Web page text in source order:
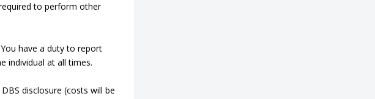
to perform other
have a duty to report
individual at all times.
disclosure (costs will be